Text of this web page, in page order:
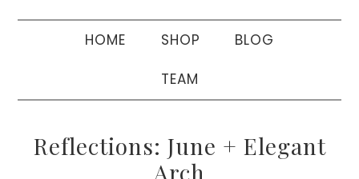
HOME SHOP BLOG
TEAM
Reflections: June + Elegant
Arch